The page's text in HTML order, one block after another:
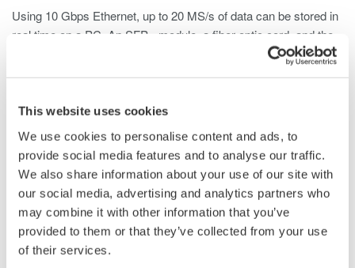
This website uses cookies
We use cookies to personalise content and ads, to
provide social media features and to analyse our traffic.
We also share information about your use of our site with
our social media, advertising and analytics partners who
may combine it with other information that you’ve
provided to them or that they’ve collected from your use
of their services.
Using 10 Gbps Ethernet, up to 20 MS/s of data can be stored in
real time on a PC. An SFP+ module, a fiber optic cord, and the
*Please use a
possible.
Synchronized, Integrated Measurements
Multi-unit and instrument synchronous
measurement